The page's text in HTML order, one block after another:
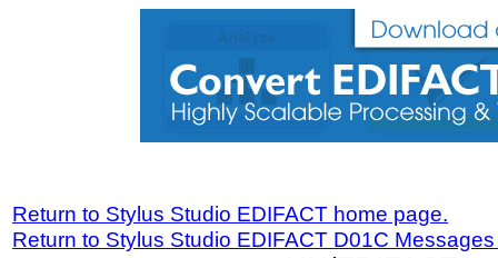
Return to Stylus Studio EDIFACT home page.
Return to Stylus Studio EDIFACT D01C